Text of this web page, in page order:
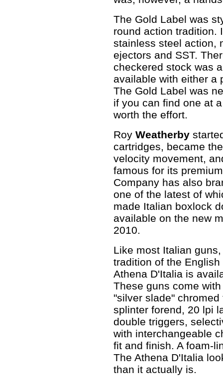
The Gold Label was
round action tradition.
stainless steel action,
ejectors and SST.
checkered stock was
available with either a
The Gold Label was
if you can find one at
worth the effort.
Roy Weatherby
cartridges, became
velocity movement,
famous for its
Company has also
one of the latest of
made Italian boxlock
available on the new
2010.
Like most Italian
tradition of the
Athena D'Italia is
These guns come
"silver slade"
splinter forend, 20 lpi
double triggers,
with interchangeable
fit and finish. A foam-
The Athena D'Italia
than it actually is.